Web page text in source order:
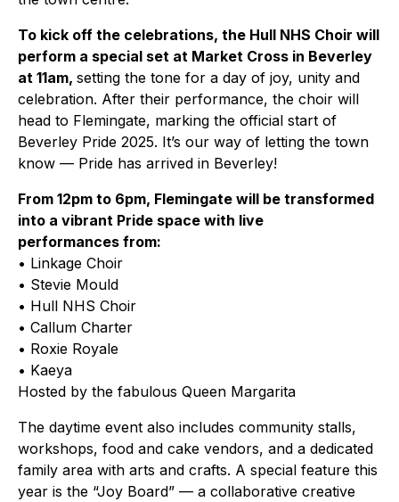
To kick off the celebrations, the Hull NHS Choir will
perform a special set at Market Cross in Beverley
at 11am, setting the tone for a day of joy, unity and
celebration. After their performance, the choir will
head to Flemingate, marking the official start of
Beverley Pride 2025. It’s our way of letting the town
know — Pride has arrived in Beverley!
From 12pm to 6pm, Flemingate will be transformed
into a vibrant Pride space with live
performances from:
• Linkage Choir
• Stevie Mould
• Hull NHS Choir
• Callum Charter
• Roxie Royale
• Kaeya
Hosted by the fabulous Queen Margarita
The daytime event also includes community stalls,
workshops, food and cake vendors, and a dedicated
family area with arts and crafts. A special feature this
year is the “Joy Board” — a collaborative creative